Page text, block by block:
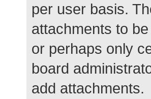
per user basis.
attachments to
or perhaps only
board
add attachments.